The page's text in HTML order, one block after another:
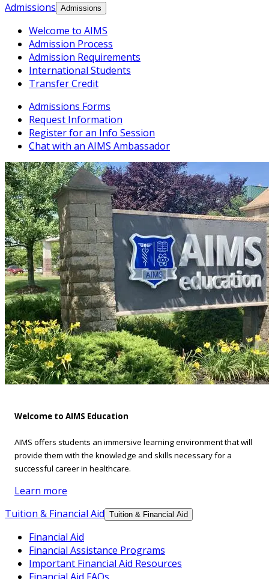
Admissions Admissions
Welcome to AIMS
Admission Process
Admission Requirements
International Students
Transfer Credit
Admissions Forms
Request Information
Register for an Info Session
Chat with an AIMS Ambassador
Welcome to AIMS Education
AIMS offers students an immersive learning environment that will
provide them with the knowledge and skills necessary for a
successful career in healthcare.
Learn more
Tuition & Financial Aid Tuition & Financial Aid
Financial Aid
Financial Assistance Programs
Important Financial Aid Resources